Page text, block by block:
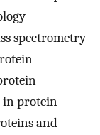
spectrometry
in protein
and